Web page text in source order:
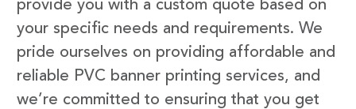
provide you with a custom quote based on
your specific needs and requirements. We
pride ourselves on providing affordable and
reliable PVC banner printing services, and
we’re committed to ensuring that you get